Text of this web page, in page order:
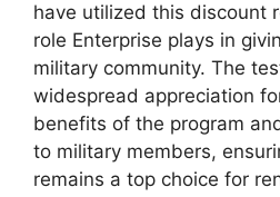
have utilized this discount
role Enterprise plays in
military community. The
widespread appreciation
benefits of the program
to military members,
remains a top choice for